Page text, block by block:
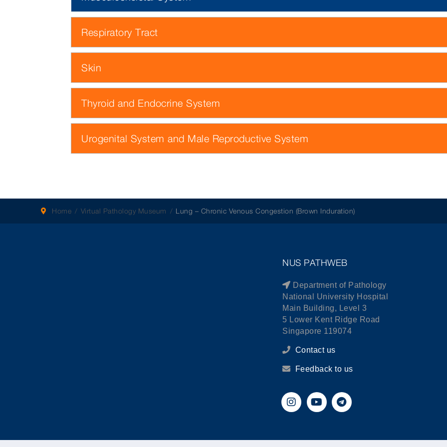
Respiratory Tract
Skin
Thyroid and Endocrine System
Urogenital System and Male Reproductive System
Home Virtual Pathology Museum Lung – Chronic Venous Congestion (Brown Induration)
NUS PATHWEB
Department of Pathology
National University Hospital
Main Building, Level 3
5 Lower Kent Ridge Road
Singapore 119074
Contact us
Feedback to us